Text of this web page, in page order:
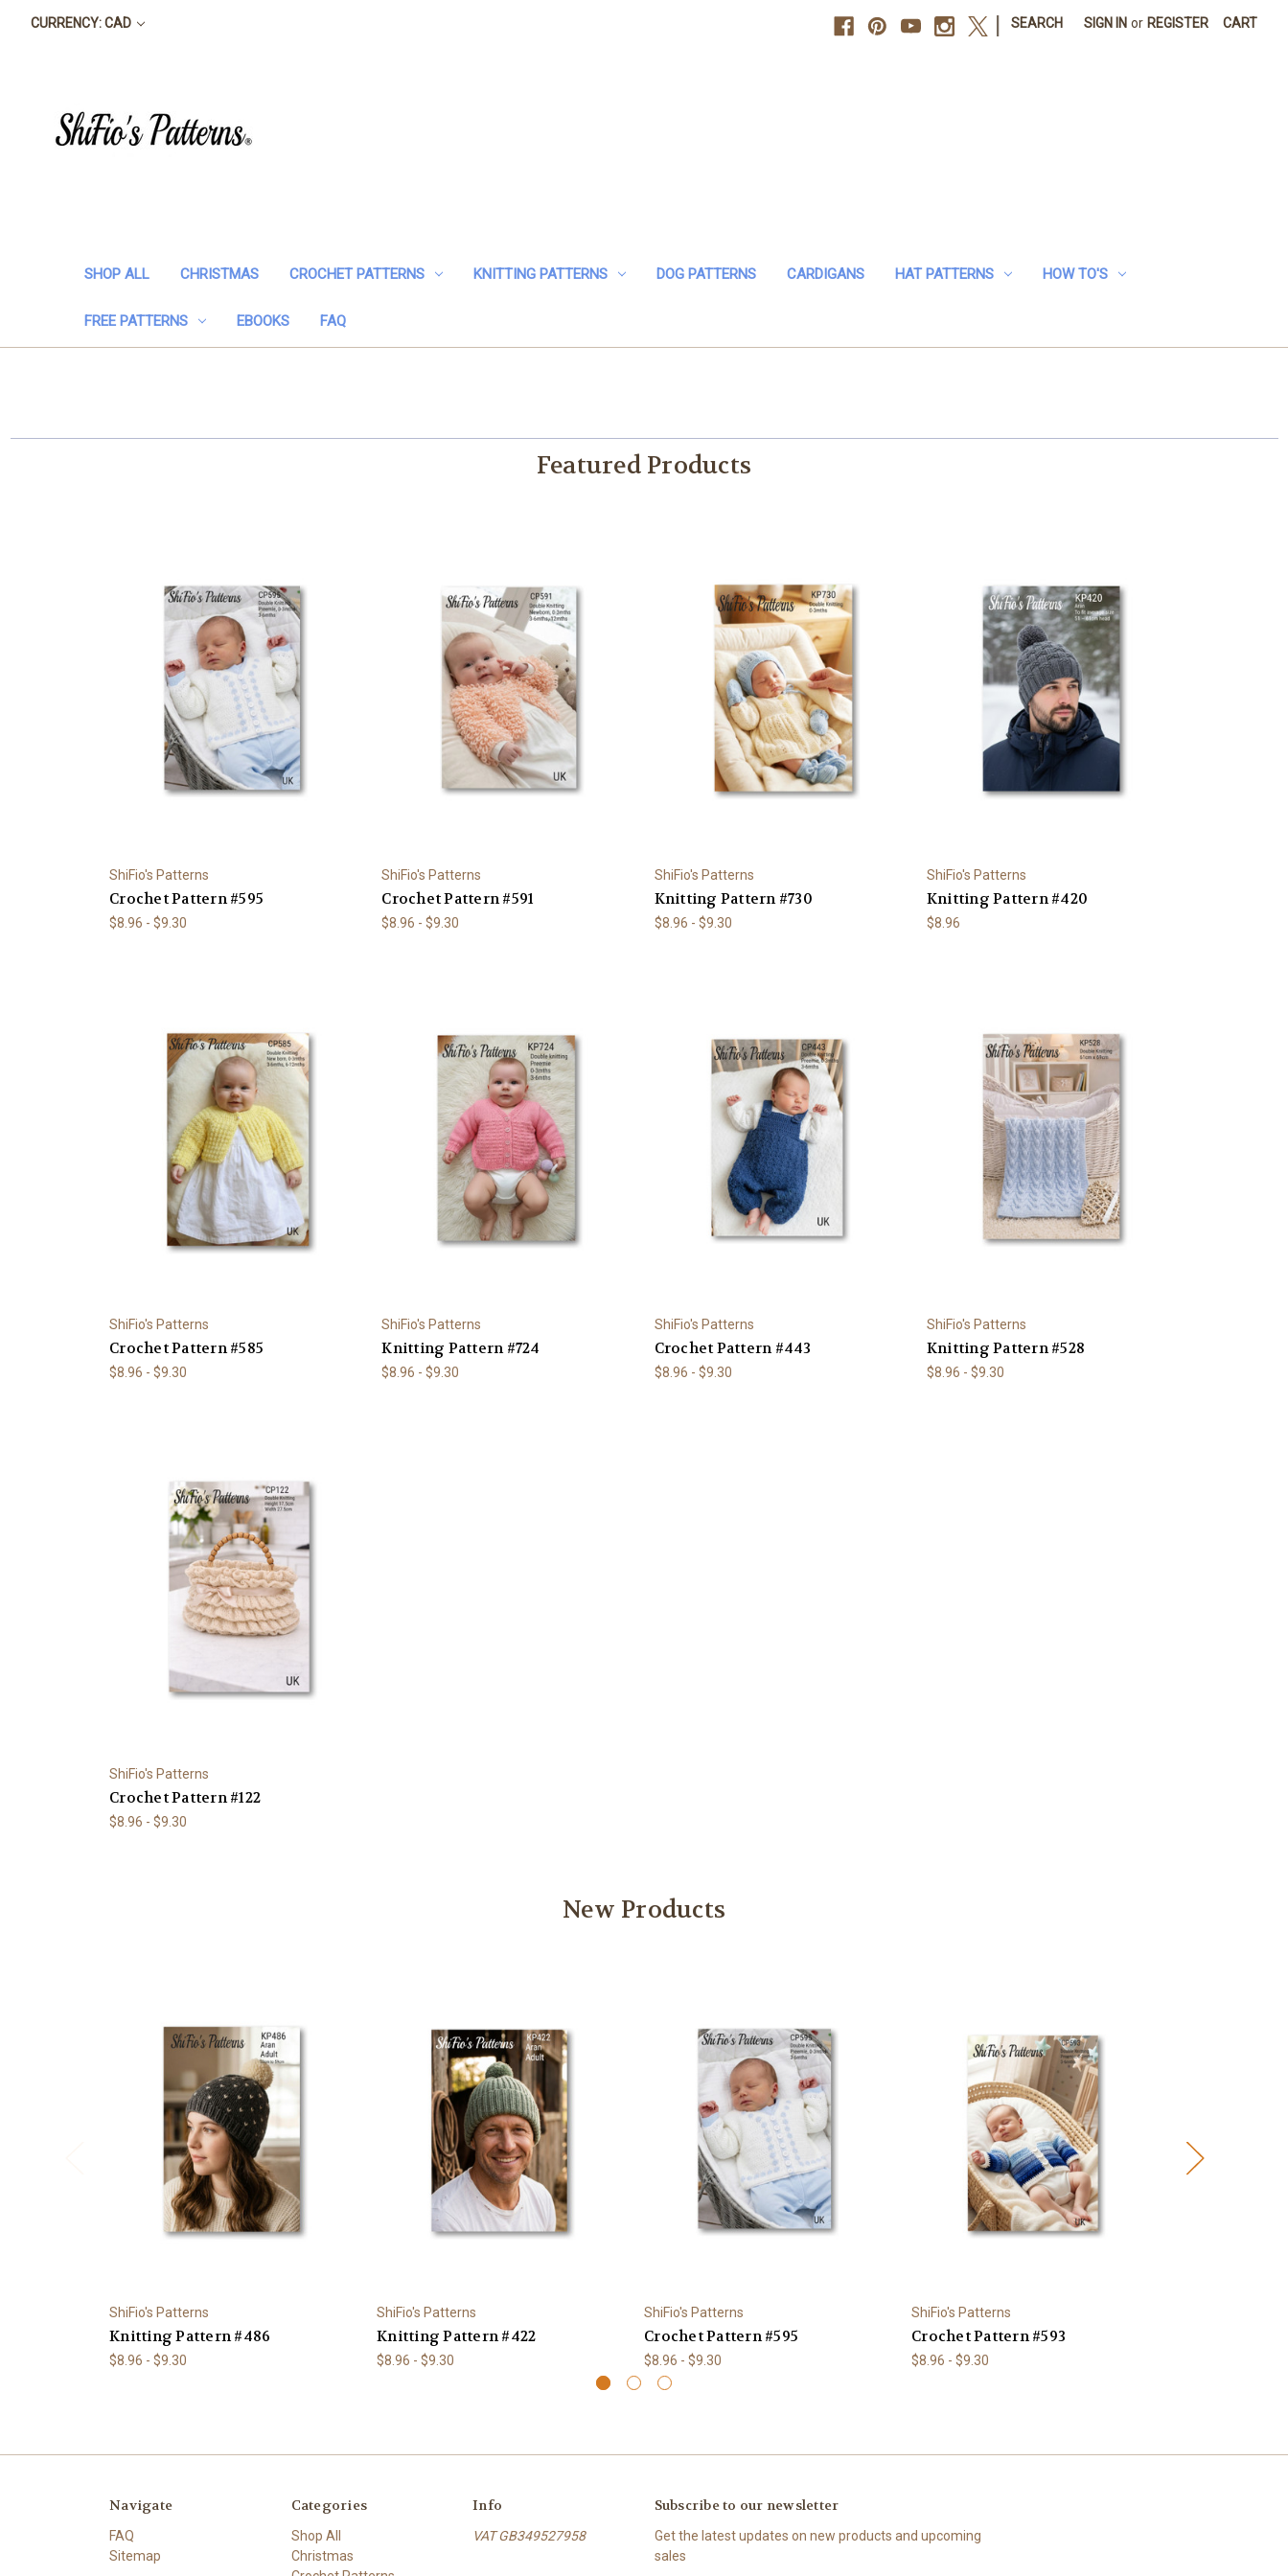
CURRENCY: CAD SEARCH SIGN IN or REGISTER CART
SHOP ALL CHRISTMAS CROCHET PATTERNS KNITTING PATTERNS DOG PATTERNS CARDIGANS HAT PATTERNS HOW TO'S
FREE PATTERNS EBOOKS FAQ
Featured Products
ShiFio's Patterns
Crochet Pattern #595
$8.96 - $9.30
ShiFio's Patterns
Crochet Pattern #591
$8.96 - $9.30
ShiFio's Patterns
Knitting Pattern #730
$8.96 - $9.30
ShiFio's Patterns
Knitting Pattern #420
$8.96
ShiFio's Patterns
Crochet Pattern #585
$8.96 - $9.30
ShiFio's Patterns
Knitting Pattern #724
$8.96 - $9.30
ShiFio's Patterns
Crochet Pattern #443
$8.96 - $9.30
ShiFio's Patterns
Knitting Pattern #528
$8.96 - $9.30
ShiFio's Patterns
Crochet Pattern #122
$8.96 - $9.30
New Products
ShiFio's Patterns
Knitting Pattern #486
$8.96 - $9.30
ShiFio's Patterns
Knitting Pattern #422
$8.96 - $9.30
ShiFio's Patterns
Crochet Pattern #595
$8.96 - $9.30
ShiFio's Patterns
Crochet Pattern #593
$8.96 - $9.30
Navigate
FAQ
Sitemap
Categories
Shop All
Christmas
Info
VAT GB349527958
Subscribe to our newsletter
Get the latest updates on new products and upcoming
sales